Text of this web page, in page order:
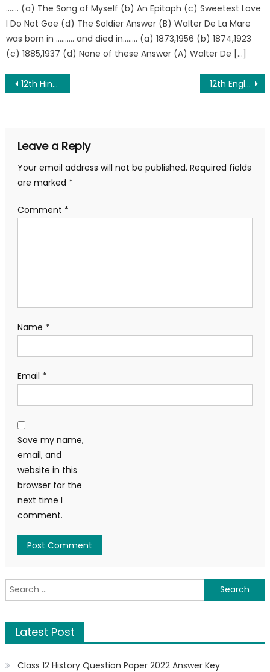
……. (a) The Song of Myself (b) An Epitaph (c) Sweetest Love
I Do Not Goe (d) The Soldier Answer (B) Walter De La Mare
was born in ………. and died in…….. (a) 1873,1956 (b) 1874,1923
(c) 1885,1937 (d) None of these Answer (A) Walter De […]
12th Hindi 100 Marks Question Paper 2022 12th English 100 Marks Question Paper 2022
Leave a Reply
Your email address will not be published. Required fields
are marked *
Comment *
Name *
Email *
Save my name,
email, and
website in this
browser for the
next time I
comment.
Latest Post
Class 12 History Question Paper 2022 Answer Key